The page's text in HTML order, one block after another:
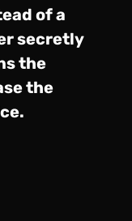
of a
secretly
the
the